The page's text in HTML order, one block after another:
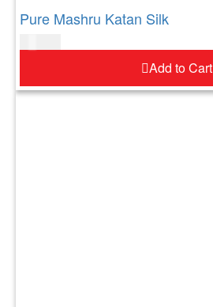
Pure Mashru Katan Silk
Add to Cart